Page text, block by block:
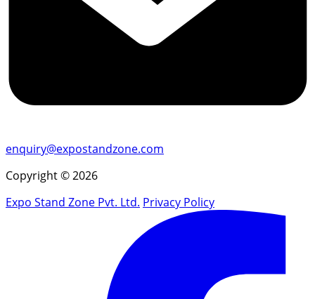
enquiry@expostandzone.com
Copyright © 2026
Expo Stand Zone Pvt. Ltd. Privacy Policy